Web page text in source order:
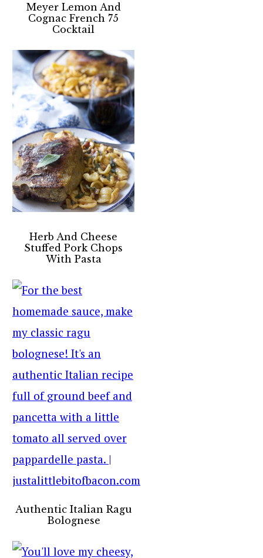
Meyer Lemon And
Cognac French 75
Cocktail
Herb And Cheese
Stuffed Pork Chops
With Pasta
Authentic Italian Ragu
Bolognese